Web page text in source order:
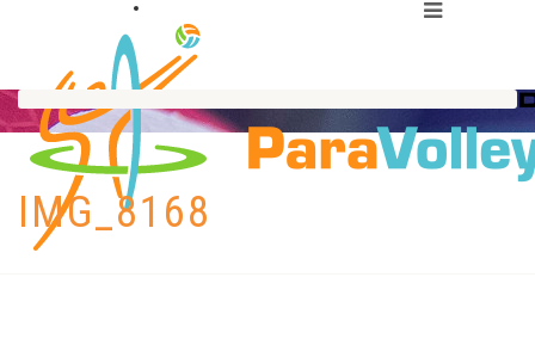
IMG_8168